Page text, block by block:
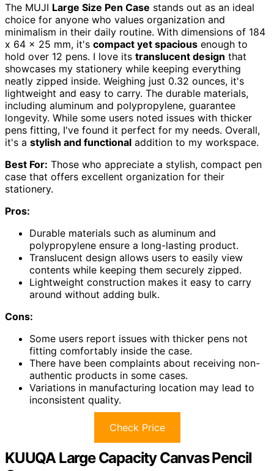
The MUJI Large Size Pen Case stands out as an ideal
choice for anyone who values organization and
minimalism in their daily routine. With dimensions of 184
x 64 x 25 mm, it's compact yet spacious enough to
hold over 12 pens. I love its translucent design that
showcases my stationery while keeping everything
neatly zipped inside. Weighing just 0.32 ounces, it's
lightweight and easy to carry. The durable materials,
including aluminum and polypropylene, guarantee
longevity. While some users noted issues with thicker
pens fitting, I've found it perfect for my needs. Overall,
it's a stylish and functional addition to my workspace.
Best For: Those who appreciate a stylish, compact pen
case that offers excellent organization for their
stationery.
Pros:
Durable materials such as aluminum and
polypropylene ensure a long-lasting product.
Translucent design allows users to easily view
contents while keeping them securely zipped.
Lightweight construction makes it easy to carry
around without adding bulk.
Cons:
Some users report issues with thicker pens not
fitting comfortably inside the case.
There have been complaints about receiving non-
authentic products in some cases.
Variations in manufacturing location may lead to
inconsistent quality.
Check Price
KUUQA Large Capacity Canvas Pencil